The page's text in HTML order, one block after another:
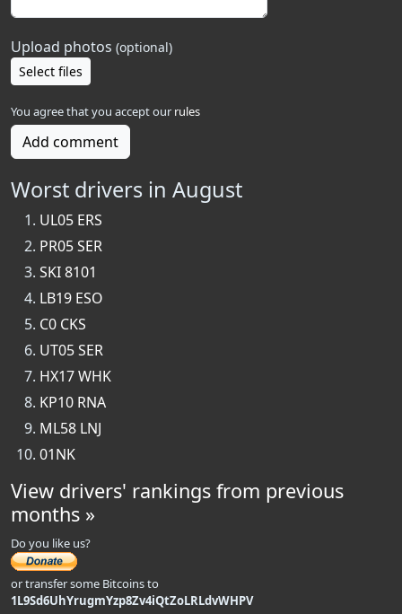
Upload photos (optional)
Select files
You agree that you accept our rules
Add comment
Worst drivers in August
UL05 ERS
PR05 SER
SKI 8101
LB19 ESO
C0 CKS
UT05 SER
HX17 WHK
KP10 RNA
ML58 LNJ
01NK
View drivers' rankings from previous
months »
Do you like us?
or transfer some Bitcoins to
1L9Sd6UhYrugmYzp8Zv4iQtZoLRLdvWHPV